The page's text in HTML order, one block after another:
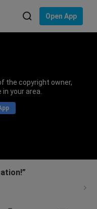
Open App
the copyright owner,
your area.